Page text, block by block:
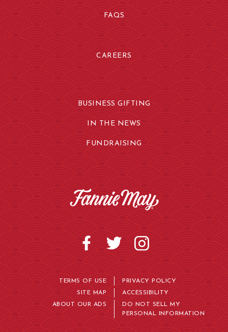
FAQS
CAREERS
BUSINESS GIFTING
IN THE NEWS
FUNDRAISING
TERMS OF USE
PRIVACY POLICY
SITE MAP
ACCESSIBILITY
ABOUT OUR ADS
DO NOT SELL MY
PERSONAL INFORMATION